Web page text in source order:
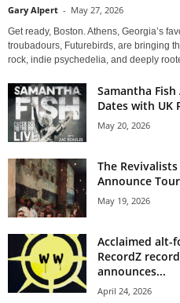
Gary Alpert - May 27, 2026
Get ready, Boston. Athens, Georgia’s
troubadours, Futurebirds, are bringing
rock, indie psychedelia, and deeply
Samantha
Dates with UK
May 20, 2026
The
Announce
May 19, 2026
Acclaimed alt-
RecordZ
announces...
April 24, 2026